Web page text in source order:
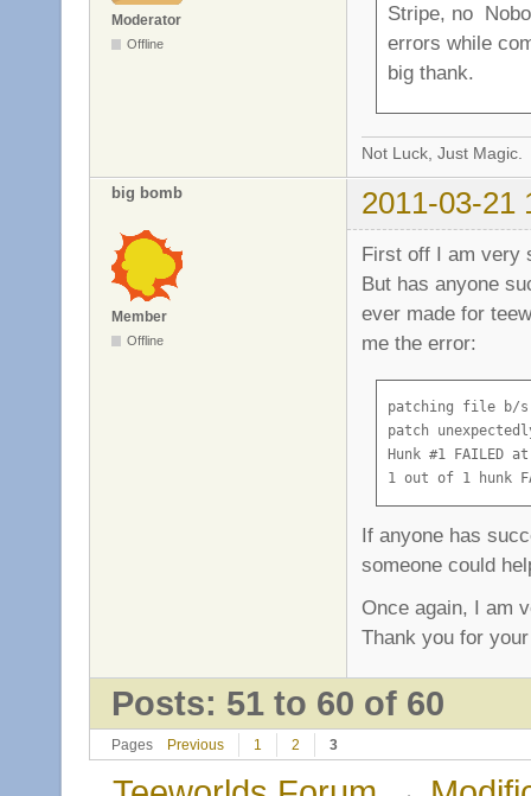
Moderator
Offline
Stripe, no
errors while
big thank.
Not Luck, Just Magic.
big bomb 2011-03-21
Member
Offline
First off I am very
But has anyone
ever made for
me the error:
patching file b/
patch
Hunk #1 FAILED
1 out of 1 hunk
If anyone has
someone could
Once again, I am
Thank you for
Posts: 51 to 60 of 60
Pages Previous 1 2 3